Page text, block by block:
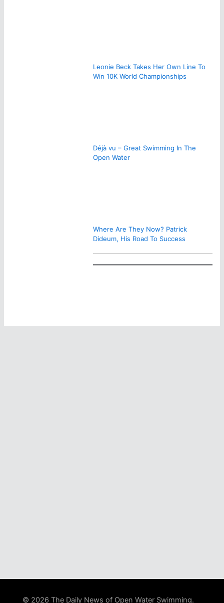
Leonie Beck Takes Her Own Line To
Win 10K World Championships
Déjà vu – Great Swimming In The
Open Water
Where Are They Now? Patrick
Dideum, His Road To Success
© 2026 The Daily News of Open Water Swimming.